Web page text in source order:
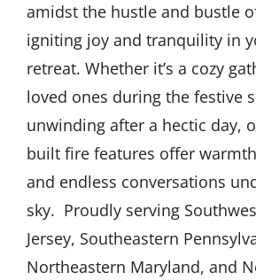
amidst the hustle and bustle
igniting joy and tranquility in
retreat. Whether it’s a cozy
loved ones during the festive
unwinding after a hectic day,
built fire features offer
and endless conversations
sky. Proudly serving
Jersey, Southeastern
Northeastern Maryland, and